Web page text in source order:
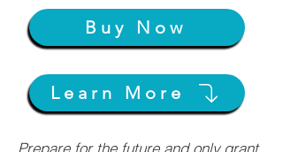
Buy Now
Learn More
Prepare for the future and only grant